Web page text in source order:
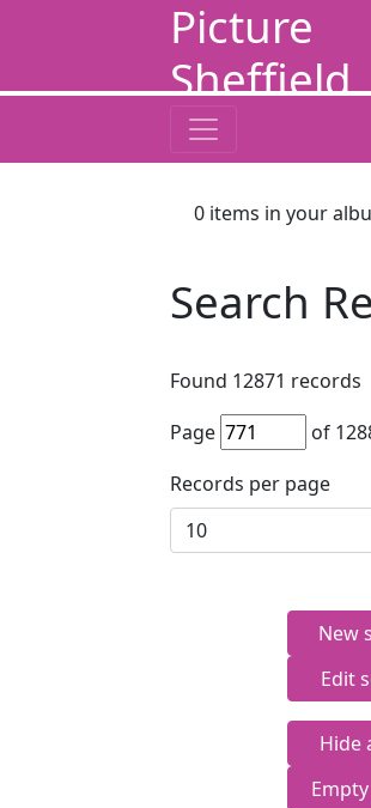
Picture
Sheffield
0 items in your
Search
Found 12871 records
Page
of
Records per page
New
Edit
Hide